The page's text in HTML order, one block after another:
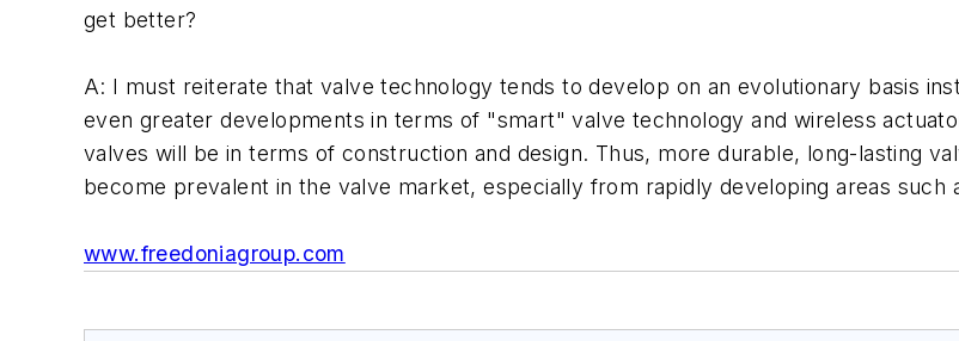
get better?
A: I must reiterate that valve technology tends to develop on an evolutionary basis
even greater developments in terms of "smart" valve technology and wireless
valves will be in terms of construction and design. Thus, more durable, long-lasting
become prevalent in the valve market, especially from rapidly developing areas such
www.freedoniagroup.com